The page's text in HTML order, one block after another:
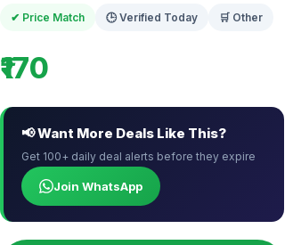
✔ Price Match 🕒 Verified Today 🛒 Other
₹170
📢 Want More Deals Like This?
Get 100+ daily deal alerts before they expire
Join WhatsApp